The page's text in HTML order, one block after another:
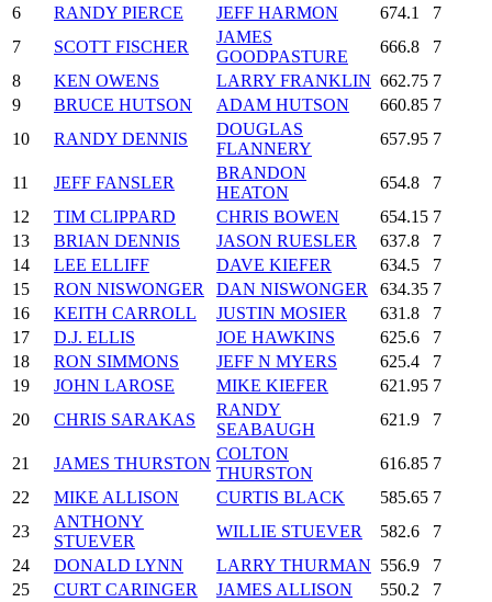
6
RANDY PIERCE JEFF HARMON 674.1
7
7
SCOTT FISCHER
JAMES
GOODPASTURE
666.8
7
8
KEN OWENS LARRY FRANKLIN 662.75 7
9
BRUCE HUTSON ADAM HUTSON 660.85 7
10
RANDY DENNIS
DOUGLAS
FLANNERY
657.95 7
11 JEFF FANSLER
BRANDON
HEATON
654.8
7
12
TIM CLIPPARD CHRIS BOWEN 654.15 7
13
BRIAN DENNIS JASON RUESLER 637.8
7
14
LEE ELLIFF DAVE KIEFER 634.5
7
15
RON NISWONGER DAN NISWONGER 634.35 7
16
KEITH CARROLL JUSTIN MOSIER 631.8
7
17
D.J. ELLIS JOE HAWKINS 625.6
7
18
RON SIMMONS JEFF N MYERS 625.4
7
19
JOHN LAROSE MIKE KIEFER 621.95 7
20
CHRIS SARAKAS
RANDY
SEABAUGH
621.9 7
21 JAMES THURSTON
COLTON
THURSTON
616.85 7
22
MIKE ALLISON CURTIS BLACK 585.65 7
23
ANTHONY
STUEVER
WILLIE STUEVER 582.6
7
24
DONALD LYNN LARRY THURMAN 556.9
7
25
CURT CARINGER JAMES ALLISON 550.2
7